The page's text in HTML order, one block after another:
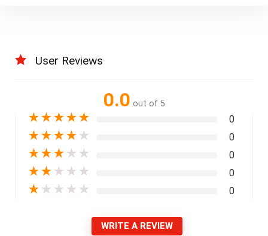
User Reviews
0.0 out of 5
★★★★★ 0
★★★★ ★ 0
★★★ ★ ★ 0
★★ ★ ★ ★ 0
★ ★ ★ ★ ★ 0
WRITE A REVIEW